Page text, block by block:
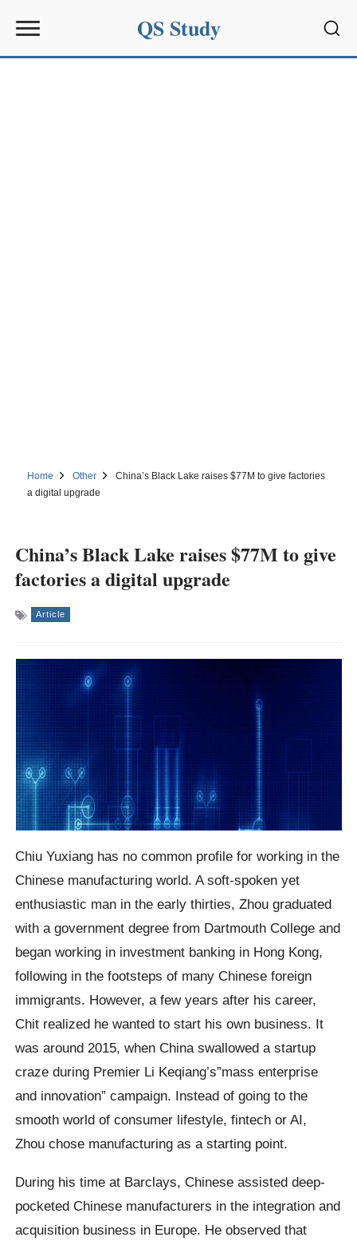
QS Study
Home Other
China’s Black Lake raises $77M to give factories
a digital upgrade
China’s Black Lake raises $77M to give
factories a digital upgrade
Article
Chiu Yuxiang has no common profile for working in the
Chinese manufacturing world. A soft-spoken yet
enthusiastic man in the early thirties, Zhou graduated
with a government degree from Dartmouth College and
began working in investment banking in Hong Kong,
following in the footsteps of many Chinese foreign
immigrants. However, a few years after his career,
Chit realized he wanted to start his own business. It
was around 2015, when China swallowed a startup
craze during Premier Li Keqiang’s”mass enterprise
and innovation” campaign. Instead of going to the
smooth world of consumer lifestyle, fintech or AI,
Zhou chose manufacturing as a starting point.
During his time at Barclays, Chinese assisted deep-
pocketed Chinese manufacturers in the integration and
acquisition business in Europe. He observed that